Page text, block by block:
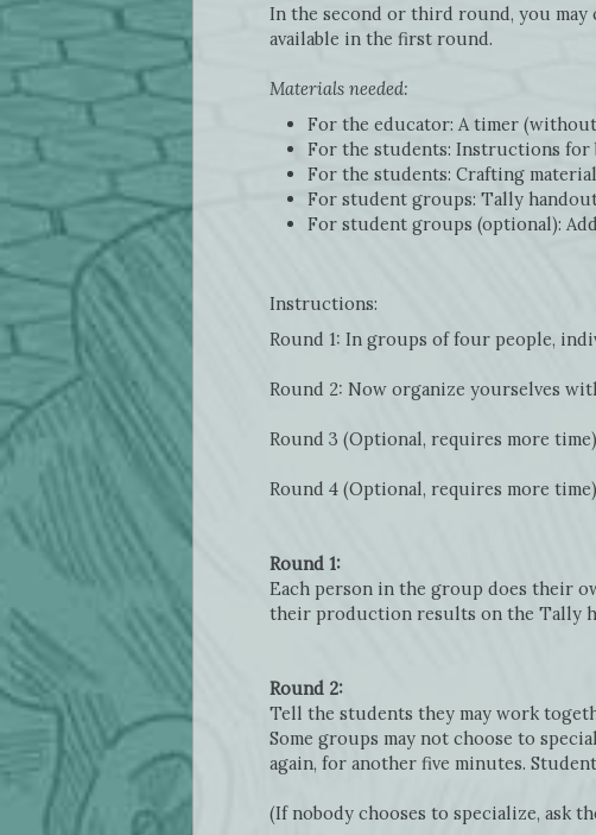
In the second or third round, you
available in the first round.
Materials needed:
For the educator: A timer
For the students: Instructions for
For the students: Crafting
For student groups: Tally
For student groups (optional):
Instructions:
Round 1: In groups of four people,
Round 2: Now organize yourselves
Round 3 (Optional, requires more
Round 4 (Optional, requires more
Round 1:
Each person in the group does their
their production results on the Tally
Round 2:
Tell the students they may work
Some groups may not choose to
again, for another five minutes.
(If nobody chooses to specialize, ask